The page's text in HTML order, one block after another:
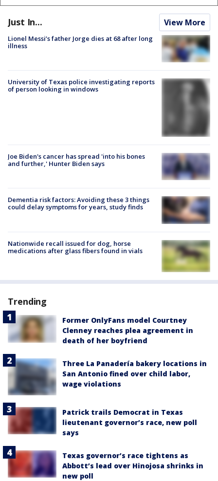
Just In... View More
Lionel Messi’s father Jorge dies at 68 after long
illness
University of Texas police investigating reports
of person looking in windows
Joe Biden's cancer has spread 'into his bones
and further,' Hunter Biden says
Dementia risk factors: Avoiding these 3 things
could delay symptoms for years, study finds
Nationwide recall issued for dog, horse
medications after glass fibers found in vials
Trending
Former OnlyFans model Courtney
Clenney reaches plea agreement in
death of her boyfriend
Three La Panadería bakery locations in
San Antonio fined over child labor,
wage violations
Patrick trails Democrat in Texas
lieutenant governor’s race, new poll
says
Texas governor’s race tightens as
Abbott’s lead over Hinojosa shrinks in
new poll